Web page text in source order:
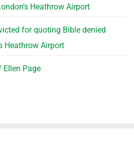
Heathrow Airport
for quoting Bible denied
Heathrow Airport
Ellen Page